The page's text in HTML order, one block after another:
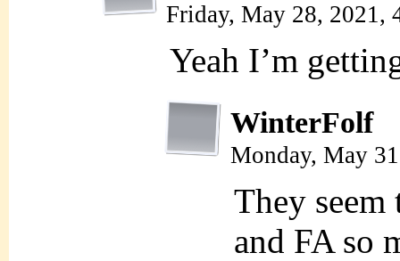
Friday, May 28, 2021,
Yeah I’m
WinterFolf
Monday, May
They
and FA so